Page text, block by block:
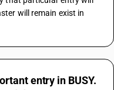
will remain exist in
entry in BUSY.